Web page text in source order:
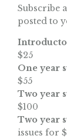
Subscribe
posted to
$25
One year
$55
Two year
$100
Two year
issues for